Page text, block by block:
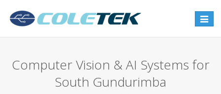
Toggle
Computer Vision & AI Systems for
South Gundurimba